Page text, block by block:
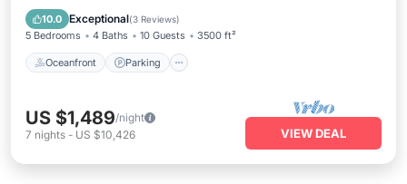
10.0 Exceptional(3 Reviews)
5 Bedrooms 4 Baths 10 Guests 3500 ft²
Oceanfront Parking
Balcony/Terrace
US $1,489/night
7 nights - US $10,426 VIEW DEAL